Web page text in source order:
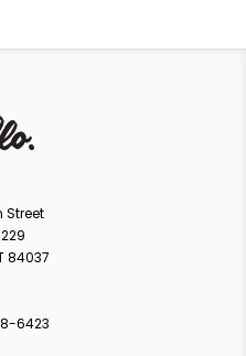
Street
84037
6423‬